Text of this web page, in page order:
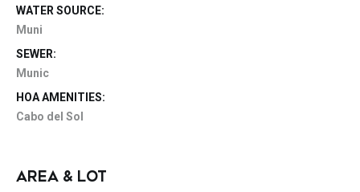
WATER SOURCE:
Muni
SEWER:
Munic
HOA AMENITIES:
Cabo del Sol
AREA & LOT